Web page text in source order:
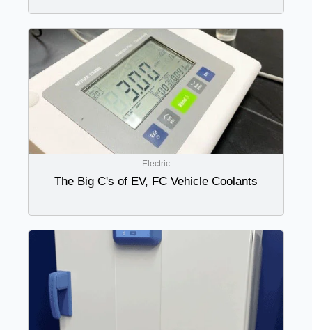
Electric
The Big C's of EV, FC Vehicle Coolants